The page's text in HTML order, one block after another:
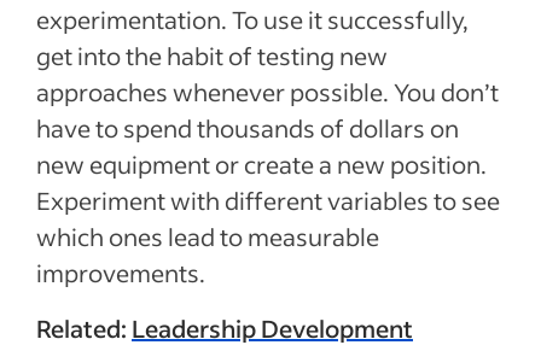
experimentation. To use it successfully,
get into the habit of testing new
approaches whenever possible. You don’t
have to spend thousands of dollars on
new equipment or create a new position.
Experiment with different variables to see
which ones lead to measurable
improvements.
Related: Leadership Development